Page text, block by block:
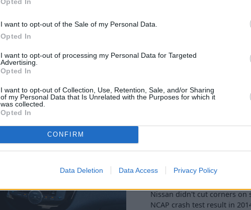
I want to opt-out of the Sale of my Personal Data.
Opted In
I want to opt-out of processing my Personal Data for Targeted
Advertising.
Opted In
I want to opt-out of Collection, Use, Retention, Sale, and/or Sharing
of my Personal Data that Is Unrelated with the Purposes for which it
was collected.
Opted In
CONFIRM
Data Deletion Data Access Privacy Policy
The Pulsar doesn't skimp
Bluetooth, cruise control,
the Acenta model and
control.
Towards the top of the
inch alloy wheels, and
gadgets such as heated
top-spec Tekna for those.
Nissan didn't cut corners on
NCAP crash test result in